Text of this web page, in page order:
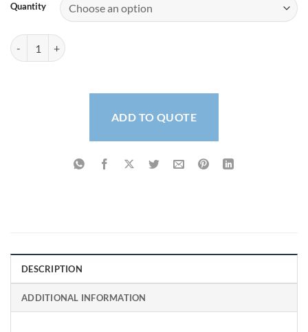
Quantity
Select White PVC Cards 480 micron quantity
ADD TO QUOTE
DESCRIPTION
ADDITIONAL INFORMATION